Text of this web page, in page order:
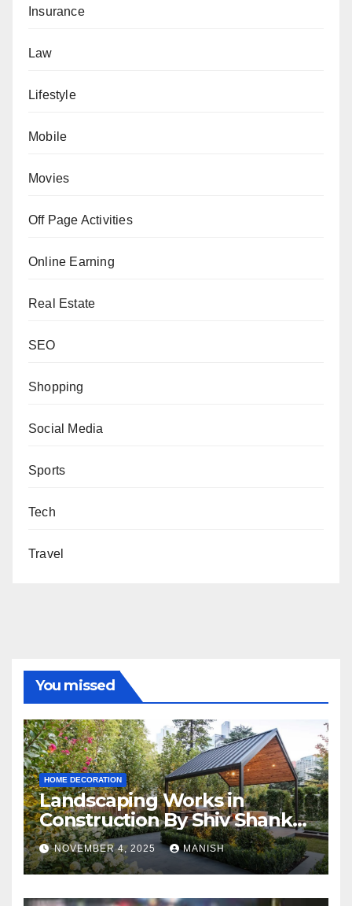
Insurance
Law
Lifestyle
Mobile
Movies
Off Page Activities
Online Earning
Real Estate
SEO
Shopping
Social Media
Sports
Tech
Travel
You missed
HOME DECORATION
Landscaping Works in
Construction By Shiv Shankar
Landscape
NOVEMBER 4, 2025 MANISH